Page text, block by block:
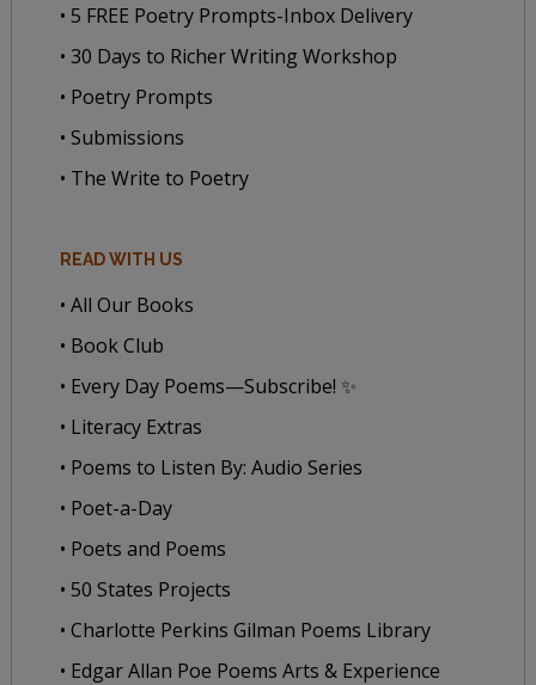
• 5 FREE Poetry Prompts-Inbox Delivery
• 30 Days to Richer Writing Workshop
• Poetry Prompts
• Submissions
• The Write to Poetry
READ WITH US
• All Our Books
• Book Club
• Every Day Poems—Subscribe! ✨
• Literacy Extras
• Poems to Listen By: Audio Series
• Poet-a-Day
• Poets and Poems
• 50 States Projects
• Charlotte Perkins Gilman Poems Library
• Edgar Allan Poe Poems Arts & Experience